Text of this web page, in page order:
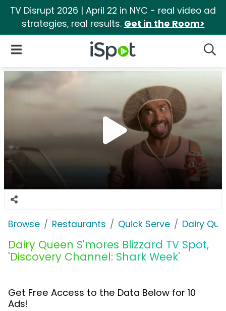
TV Disrupt 2026 | April 22 in NYC - real video ad
strategies, real results. Get in the Room>
iSpot Logo
Open Navigation
Browse Restaurants Quick Serve Dairy
Dairy Queen S'mores Blizzard TV Spot,
'Discovery Channel: Shark Week'
Get Free Access to the Data Below for 10
Ads!